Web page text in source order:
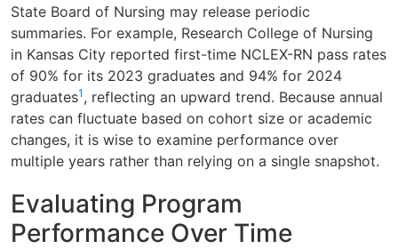
State Board of Nursing may release periodic
summaries. For example, Research College of Nursing
in Kansas City reported first-time NCLEX-RN pass rates
of 90% for its 2023 graduates and 94% for 2024
graduates1 , reflecting an upward trend. Because annual
rates can fluctuate based on cohort size or academic
changes, it is wise to examine performance over
multiple years rather than relying on a single snapshot.
Evaluating Program
Performance Over Time